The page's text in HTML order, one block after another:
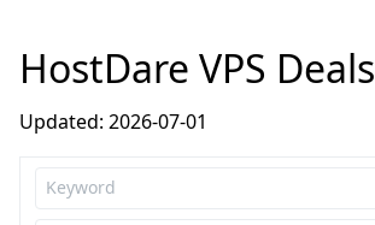
HostDare VPS Deals
Updated: 2026-07-01